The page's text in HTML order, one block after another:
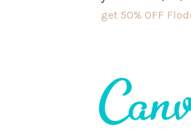
get 50% OFF